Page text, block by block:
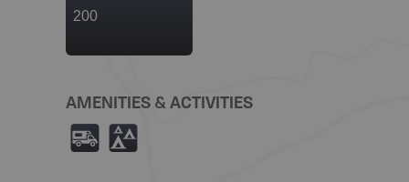
200
AMENITIES & ACTIVITIES
Ä u